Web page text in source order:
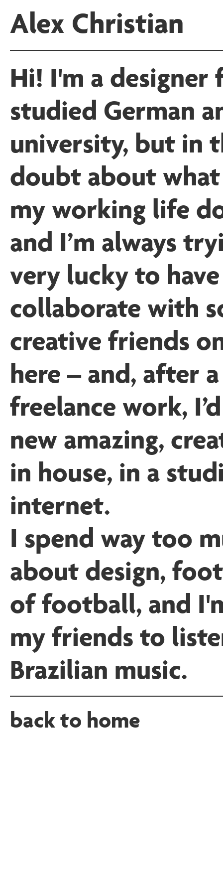
Alex Christian
Hi! I'm a designer
studied German
university, but in
doubt about
my working life
and I’m always
very lucky to
collaborate with
creative friends
here – and, after
freelance work,
new amazing,
in house, in a
internet.
I spend way too
about design,
of football, and
my friends to
Brazilian music.
back to home